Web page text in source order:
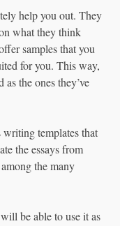
help you out. They
what they think
samples that you
for you. This way,
as the ones they’ve
templates that
the essays from
the many
be able to use it as